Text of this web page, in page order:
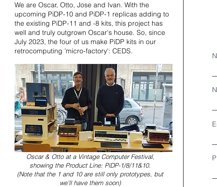
We are Oscar, Otto, Jose and Ivan. With the
upcoming PiDP-10 and PiDP-1 replicas adding to
the existing PiDP-11 and -8 kits, this project has
well and truly outgrown Oscar's house. So, since
July 2023, the four of us make PiDP kits in our
retrocomputing 'micro-factory': CEDS.
Oscar & Otto at a Vintage Computer Festival,
showing the Product Line: PiDP-1/8/11&10.
(Note that the 1 and 10 are still only prototypes, but
we'll have them soon)